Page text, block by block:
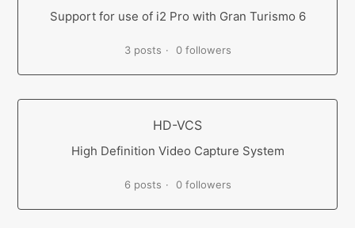
Support for use of i2 Pro with Gran Turismo 6
3 posts 0 followers
HD-VCS
High Definition Video Capture System
6 posts 0 followers